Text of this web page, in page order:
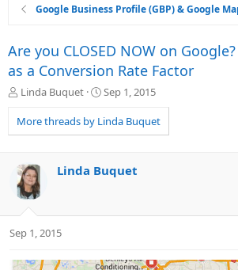
Google Business Profile (GBP) & Google
Are you CLOSED NOW on
as a Conversion Rate Factor
T
r
e
d
s
t
t
r
Linda Buquet
S
a
r
a
Sep 1, 2015
More threads by Linda Buquet
Linda Buquet
Sep 1, 2015